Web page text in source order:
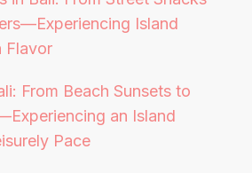
Island
Flavor
From Beach Sunsets to
an Island
Pace